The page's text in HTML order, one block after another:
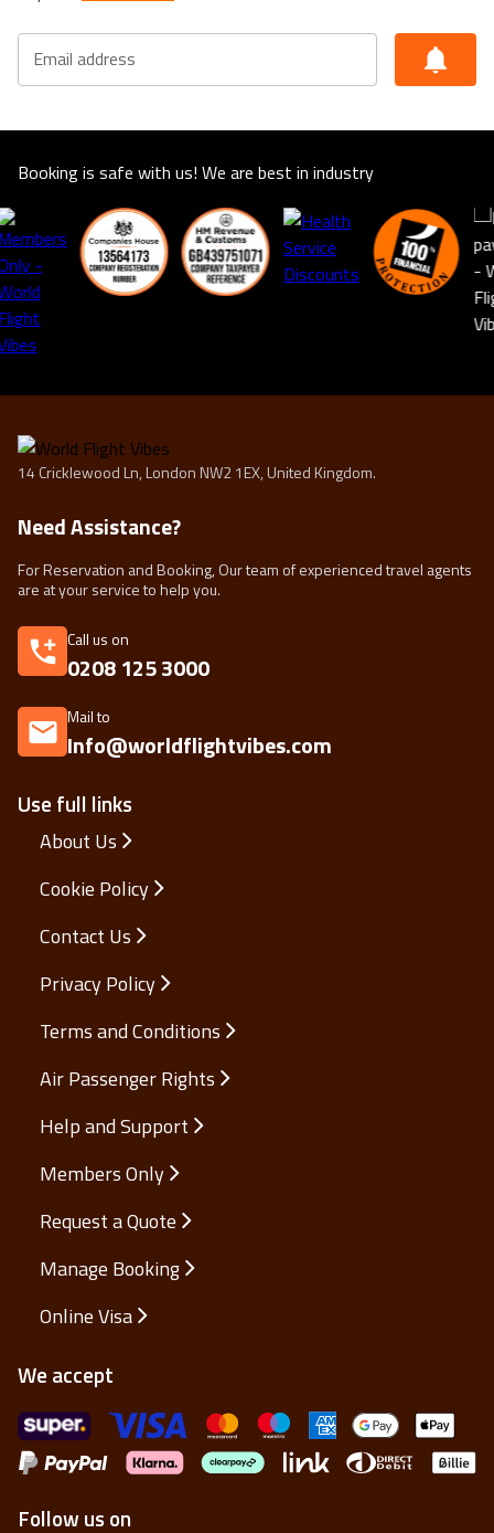
making a booking so we can ensure that the holiday is
suitable for you. This offer shown is subject to our
agency booking terms.
the year of 2025/2026
Email address
Booking is safe with us! We are best in industry
14 Cricklewood Ln, London NW2 1EX, United Kingdom.
Use full links
About Us
Cookie Policy
Contact Us
Privacy Policy
Terms and Conditions
Air Passenger Rights
Help and Support
Members Only
Request a Quote
Manage Booking
Online Visa
We accept
Follow us on
Need Assistance?
For Reservation and Booking, Our team of experienced travel agents
are at your service to help you.
Call us on
0208 125 3000
Mail to
Info@worldflightvibes.com